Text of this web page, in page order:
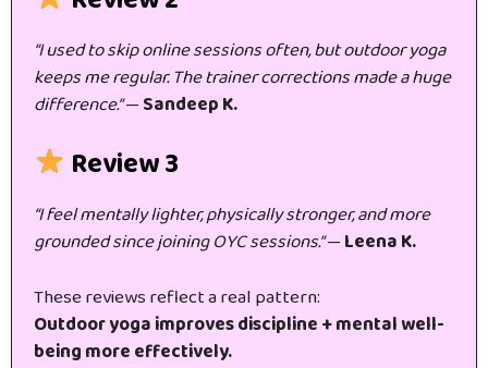
“I used to skip online sessions often, but outdoor yoga
keeps me regular. The trainer corrections made a huge
difference.”—Sandeep K.
Review 3
“I feel mentally lighter, physically stronger, and more
grounded since joining OYC sessions.”—Leena K.
These reviews reflect a real pattern:
Outdoor yoga improves discipline + mental well-
being more effectively.